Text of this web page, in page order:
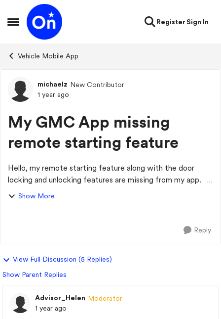
Open Side Menu
Skip to content
RegisterSign In
Vehicle Mobile App
Forum Discussion
michaelz New Contributor
1 year ago
My GMC App missing
remote starting feature
Hello, my remote starting feature along with the door
locking and unlocking features are missing from my app. I
have uninstalled the app and reinstalled it with no luck of it
Show More
Reply
View Full Discussion (5 Replies)
Show Parent Replies
Advisor_Helen Moderator
1 year ago